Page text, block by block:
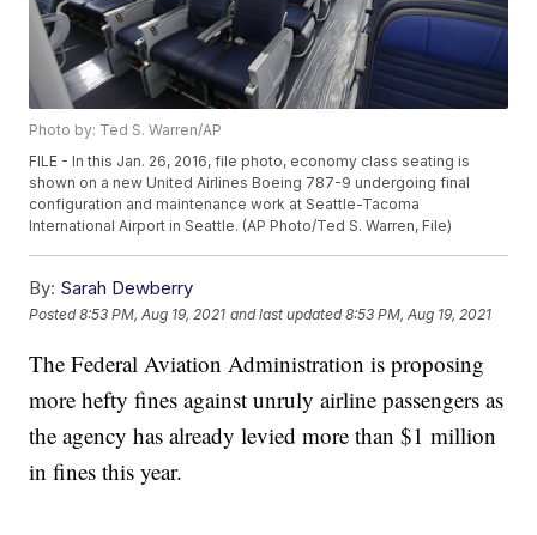
Photo by: Ted S. Warren/AP
FILE - In this Jan. 26, 2016, file photo, economy class seating is
shown on a new United Airlines Boeing 787-9 undergoing final
configuration and maintenance work at Seattle-Tacoma
International Airport in Seattle. (AP Photo/Ted S. Warren, File)
By: Sarah Dewberry
Posted8:53 PM, Aug 19, 2021 and last updated 8:53 PM, Aug 19, 2021
The Federal Aviation Administration is proposing
more hefty fines against unruly airline passengers as
the agency has already levied more than $1 million
in fines this year.